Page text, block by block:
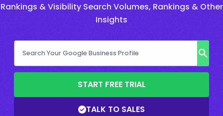
Rankings & Visibility Search Volumes, Rankings & Other
Insights
START FREE TRIAL
TALK TO SALES